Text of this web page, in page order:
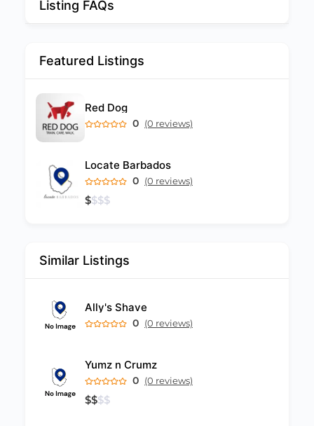
Listing FAQs
Featured Listings
Red Dog
0 (0 reviews)
Locate Barbados
0 (0 reviews)
$$$$
Similar Listings
Ally's Shave
0 (0 reviews)
Yumz n Crumz
0 (0 reviews)
$$$$